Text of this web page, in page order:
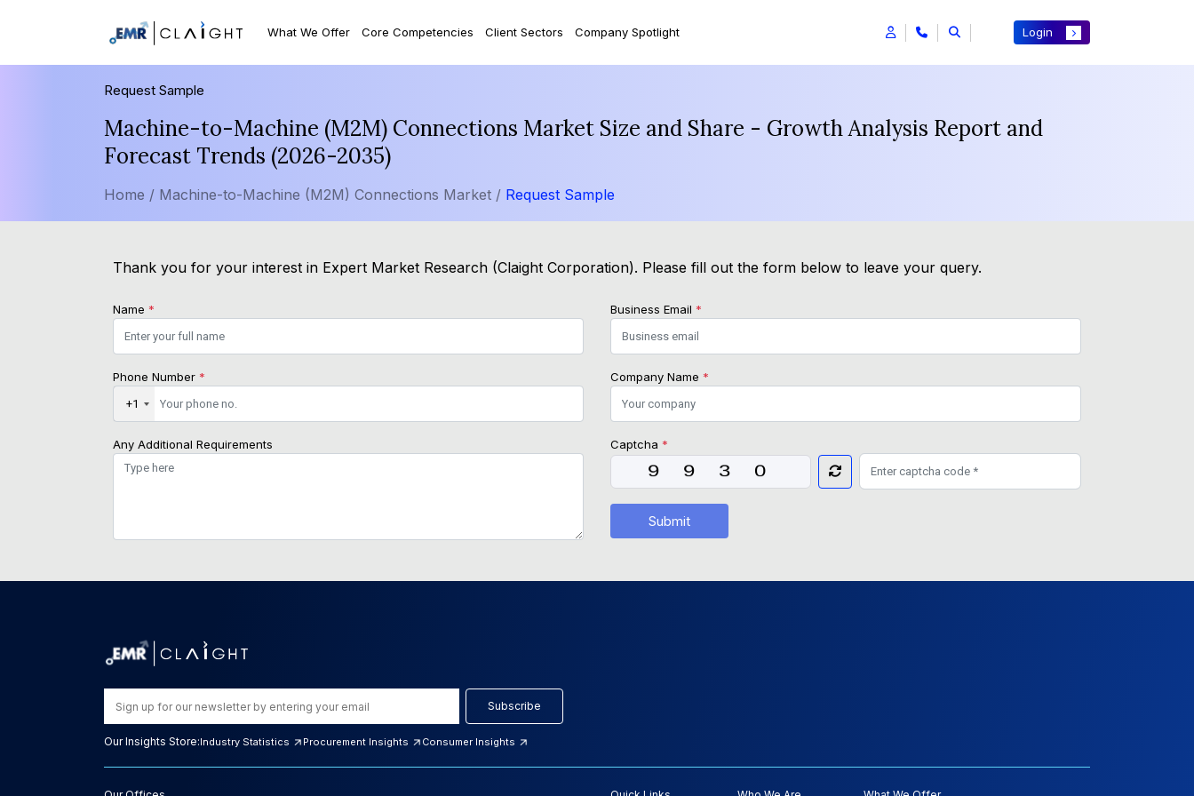
What We Offer Core Competencies Client Sectors Company Spotlight Login
Request Sample
Machine-to-Machine (M2M) Connections Market Size and Share - Growth Analysis Report and
Forecast Trends (2026-2035)
Home / Machine-to-Machine (M2M) Connections Market / Request Sample
Thank you for your interest in Expert Market Research (Claight Corporation). Please fill out the form below to leave your query.
Name * Business Email *
Phone Number *
+1
Company Name *
Any Additional Requirements Captcha *
Submit
Subscribe
Our Insights Store:Industry Statistics Procurement Insights Consumer Insights